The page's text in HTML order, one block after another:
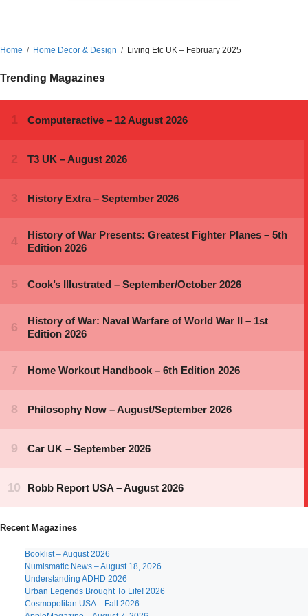
Home Home Decor & Design Living Etc UK – February 2025
Trending Magazines
Recent Magazines
Booklist – August 2026
Numismatic News – August 18, 2026
Understanding ADHD 2026
Urban Legends Brought To Life! 2026
Cosmopolitan USA – Fall 2026